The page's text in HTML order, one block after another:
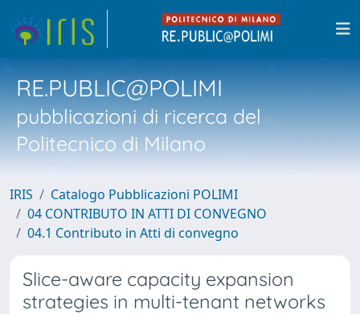
RE.PUBLIC@POLIMI
pubblicazioni di ricerca del
Politecnico di Milano
IRIS
Catalogo Pubblicazioni POLIMI
04 CONTRIBUTO IN ATTI DI CONVEGNO
04.1 Contributo in Atti di convegno
Slice-aware capacity expansion
strategies in multi-tenant networks